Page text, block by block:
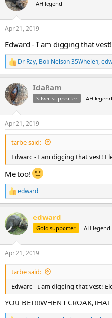
i
s
AH legend
Apr 21, 2019
Edward - I am digging that
R
e
c
t
i
s
:
Dr Ray, Bob Nelson 35Whelen,
IdaRam
Silver supporter AH legend
Apr 21, 2019
tarbe said:
Edward - I am digging that vest!
Me too!
R
e
c
t
i
s
:
edward
edward
Gold supporter AH legend
Apr 21, 2019
tarbe said:
Edward - I am digging that vest!
YOU BET!!!WHEN I